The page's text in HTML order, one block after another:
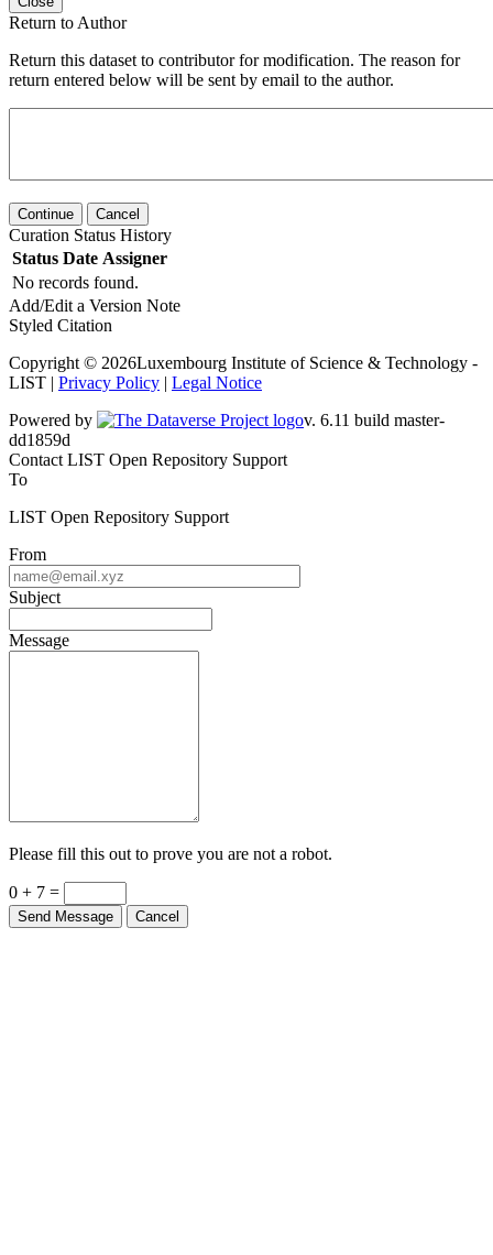
Return to Author
Return this dataset to contributor for modification. The reason for
return entered below will be sent by email to the author.
Continue Cancel
Curation Status History
Status Date Assigner
No records found.
Add/Edit a Version Note
Styled Citation
Copyright © 2026Luxembourg Institute of Science & Technology -
LIST | Privacy Policy | Legal Notice
Powered by
Contact LIST Open Repository Support
To
LIST Open Repository Support
From
Subject
Message
Please fill this out to prove you are not a robot.
0 + 7 =
Send Message Cancel